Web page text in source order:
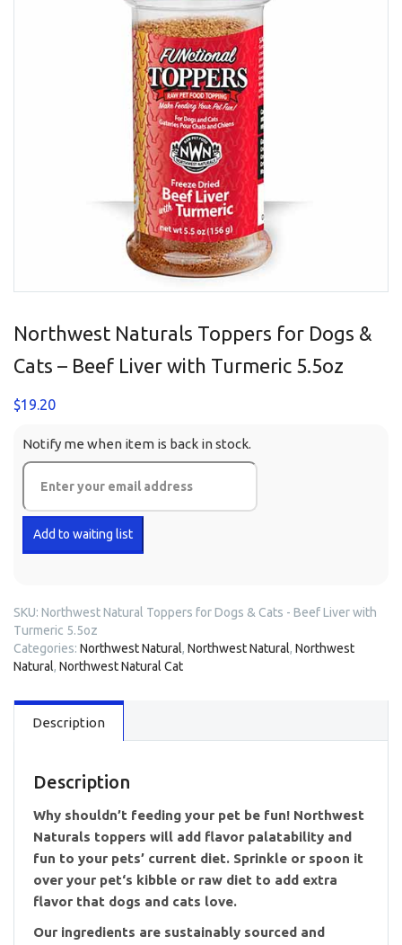
Northwest Naturals Toppers for Dogs &
Cats – Beef Liver with Turmeric 5.5oz
$19.20
Notify me when item is back in stock.
SKU: Northwest Natural Toppers for Dogs & Cats - Beef Liver with
Turmeric 5.5oz
Categories: Northwest Natural, Northwest Natural, Northwest
Natural, Northwest Natural Cat
Description
Description
Why shouldn’t feeding your pet be fun! Northwest
Naturals toppers will add flavor palatability and
fun to your pets’ current diet. Sprinkle or spoon it
over your pet‘s kibble or raw diet to add extra
flavor that dogs and cats love.
Our ingredients are sustainably sourced and